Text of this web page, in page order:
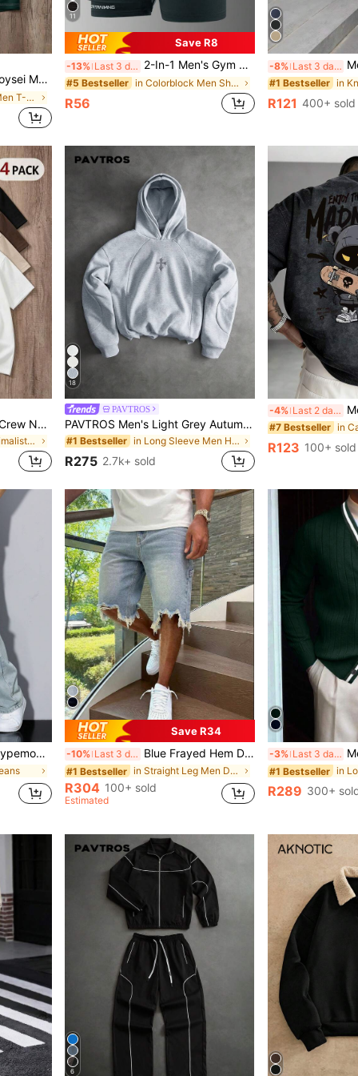
Summer, Outings, School, Friend Gifts
in Colorblock Men T-Shirts
11
Save R8
-13% Last 3 days 2-In-1 Men's Gym Shorts, Breathable Quick-Dry Printed Workout Shorts Suitable For Spring/Summer Outdoor Running & Fitness
#5 Bestseller in Colorblock Men Shorts
R56
-8% Last 3 days Men's Classic
#1 Bestseller
R121 400+ sold
Manfinity Joysei Men Knit Crew Neck Urban Short Sleeve Regular T-Shirts, Pack Of Multiple Tees, Boyfriend Gift, Everyday Wear, Minimalist
in Casual - Minimalist Style Men T-Shirts
18
PAVTROS
PAVTROS Men's Light Grey Autumn Streetwear Hoodie,Holiday Back-To-School 3D Cross Embroidery Patchwork Design Double-Layered Divided Structure Street-Style
#1 Bestseller in Long Sleeve Men Hoodies
R275 2.7k+ sold
-4% Last 2 days Men's
#7 Bestseller
R123 100+ sold
Out Hang Out Commute Work Street
Save R34
-10% Last 3 days Blue Frayed Hem Denim Shorts, Loose Straight Leg Cut, Asymmetrical Distressed & Frayed Hem Design, Vintage Wash Texture, Casual Streetwear Basic
#1 Bestseller in Straight Leg Men Denim Shorts
R304 100+ sold
Estimated
-3% Last 3 days Men's
#1 Bestseller
R289 300+
6